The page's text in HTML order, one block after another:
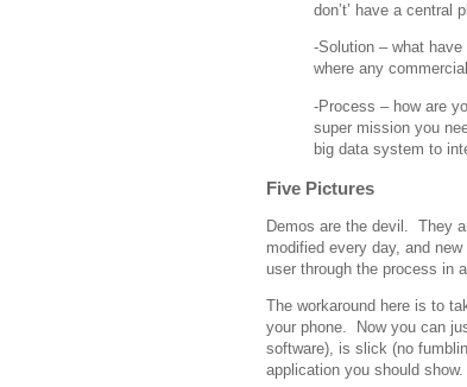
don’t’ have a central
-Solution – what
where any
-Process – how are
super mission you
big data system to
Five Pictures
Demos are the devil. They
modified every day, and
user through the process in
The workaround here is to
your phone. Now you can
software), is slick (no
application you should show.